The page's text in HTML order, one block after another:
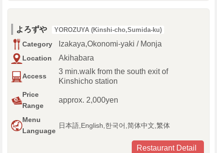
よろずや YOROZUYA (Kinshi-cho,Sumida-ku)
Category Izakaya,Okonomi-yaki / Monja
Location Akihabara
Access
3 min.walk from the south exit of
Kinshicho station
Price
Range
approx. 2,000yen
Menu
Language
日本語,English,한국어,简体中文,繁体
Restaurant Detail